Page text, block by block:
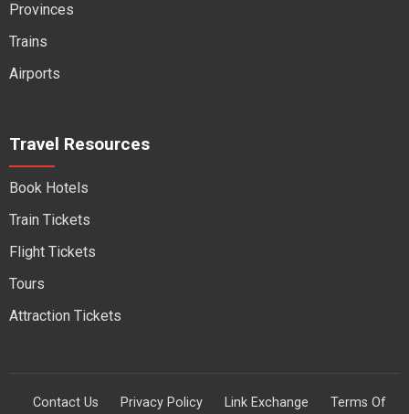
Provinces
Trains
Airports
Travel Resources
Book Hotels
Train Tickets
Flight Tickets
Tours
Attraction Tickets
Contact Us Privacy Policy Link Exchange Terms Of